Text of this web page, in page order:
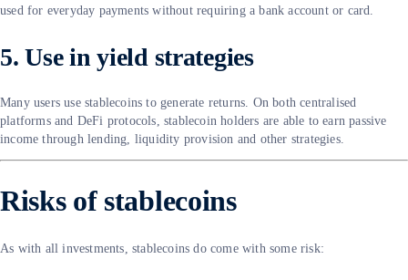
used for everyday payments without requiring a bank account or card.
5. Use in yield strategies
Many users use stablecoins to generate returns. On both centralised
platforms and DeFi protocols, stablecoin holders are able to earn passive
income through lending, liquidity provision and other strategies.
Risks of stablecoins
As with all investments, stablecoins do come with some risk: